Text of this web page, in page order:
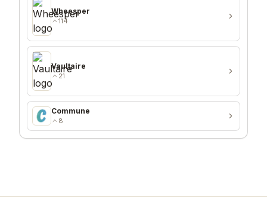
Wheesper
114
Vaultaire
21
Commune
8